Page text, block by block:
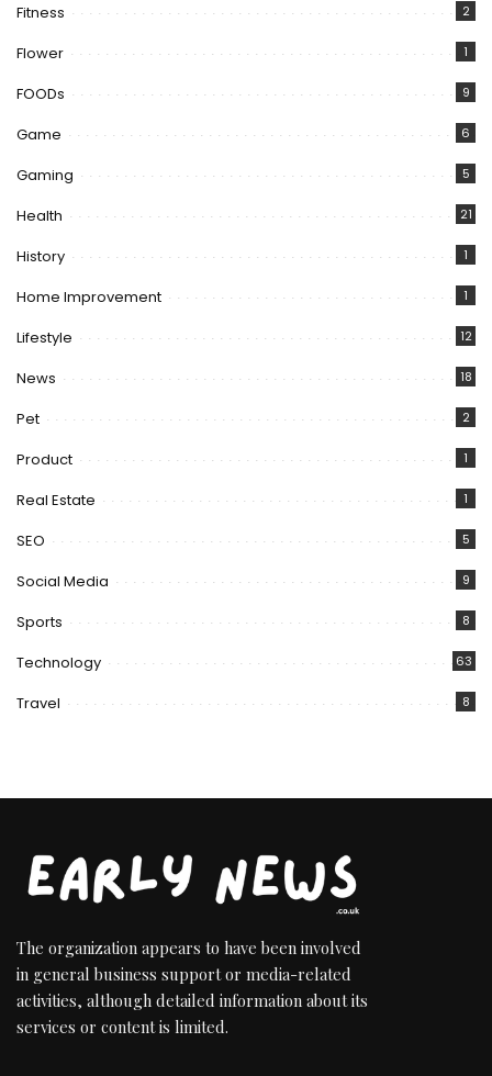
Fitness 2
Flower 1
FOODs 9
Game 6
Gaming 5
Health 21
History 1
Home Improvement 1
Lifestyle 12
News 18
Pet 2
Product 1
Real Estate 1
SEO 5
Social Media 9
Sports 8
Technology 63
Travel 8
The organization appears to have been involved
in general business support or media-related
activities, although detailed information about its
services or content is limited.